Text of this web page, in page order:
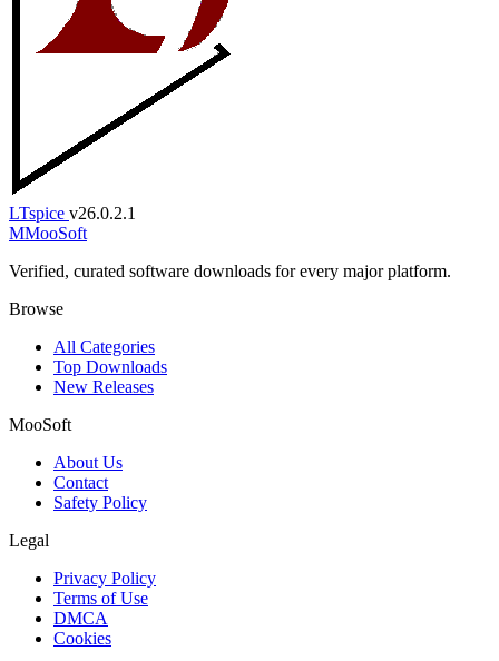
LTspice v26.0.2.1
MMooSoft
Verified, curated software downloads for every major platform.
Browse
All Categories
Top Downloads
New Releases
MooSoft
About Us
Contact
Safety Policy
Legal
Privacy Policy
Terms of Use
DMCA
Cookies